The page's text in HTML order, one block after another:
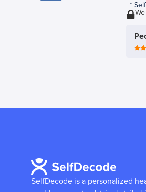
*
SelfDecode is a personalized